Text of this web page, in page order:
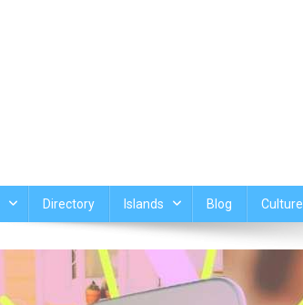
Directory Islands Blog Culture